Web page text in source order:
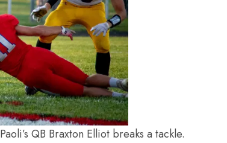
Paoli’s QB Braxton Elliot breaks a tackle.